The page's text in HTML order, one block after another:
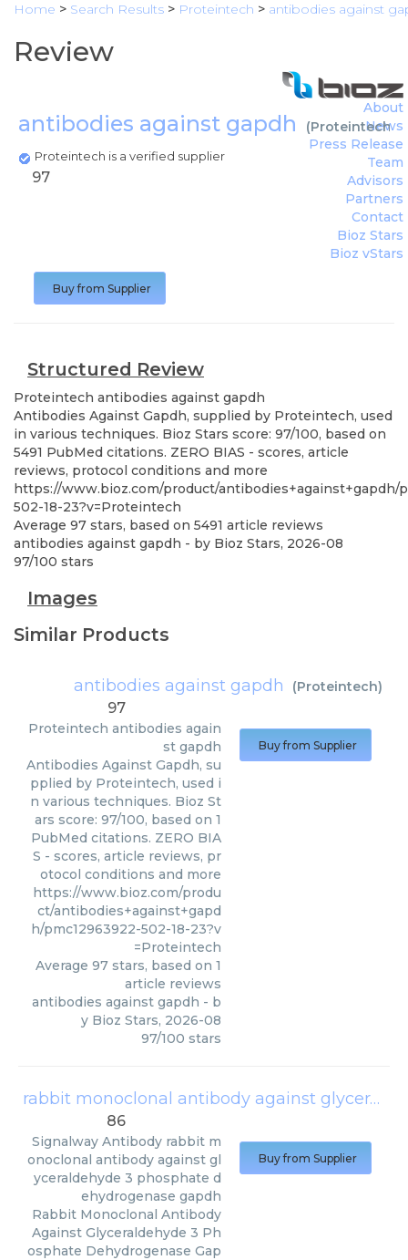
Home > Search Results > Proteintech > antibodies against
Review
antibodies against gapdh (Proteintech)
Proteintech is a verified supplier
About
News
Press Release
Team
Advisors
Partners
Contact
Bioz Stars
Bioz vStars
97
Buy from Supplier
Structured Review
Proteintech antibodies against gapdh
Antibodies Against Gapdh, supplied by Proteintech, used
in various techniques. Bioz Stars score: 97/100, based on
5491 PubMed citations. ZERO BIAS - scores, article
reviews, protocol conditions and more
https://www.bioz.com/product/antibodies+against+gapdh/
502-18-23?v=Proteintech
Average 97 stars, based on 5491 article reviews
antibodies against gapdh - by Bioz Stars, 2026-08
97/100 stars
Images
Similar Products
antibodies against gapdh (Proteintech)
97
Proteintech antibodies again
st gapdh
Antibodies Against Gapdh, su
pplied by Proteintech, used i
n various techniques. Bioz St
ars score: 97/100, based on 1
PubMed citations. ZERO BIA
S - scores, article reviews, pr
otocol conditions and more
https://www.bioz.com/produ
ct/antibodies+against+gapd
h/pmc12963922-502-18-23?v
=Proteintech
Average 97 stars, based on 1
article reviews
antibodies against gapdh - b
y Bioz Stars, 2026-08
97/100 stars
Buy from Supplier
rabbit monoclonal antibody against glyceraldehyde 3 phosphate dehydrogenase gapdh
86
Signalway Antibody rabbit m
onoclonal antibody against gl
yceraldehyde 3 phosphate d
ehydrogenase gapdh
Rabbit Monoclonal Antibody
Against Glyceraldehyde 3 Ph
osphate Dehydrogenase Gap
Buy from Supplier